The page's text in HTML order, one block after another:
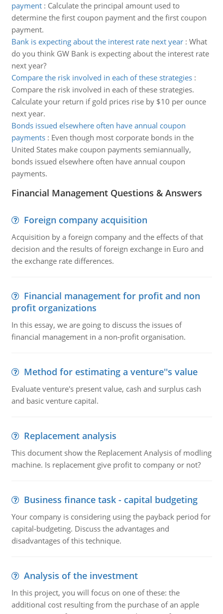
payment: Calculate the principal amount used to
determine the first coupon payment and the first coupon
payment.
Bank is expecting about the interest rate next year: What
do you think GW Bank is expecting about the interest rate
next year?
Compare the risk involved in each of these strategies:
Compare the risk involved in each of these strategies.
Calculate your return if gold prices rise by $10 per ounce
next year.
Bonds issued elsewhere often have annual coupon
payments: Even though most corporate bonds in the
United States make coupon payments semiannually,
bonds issued elsewhere often have annual coupon
payments.
Financial Management Questions & Answers
Foreign company acquisition
Acquisition by a foreign company and the effects of that
decision and the results of foreign exchange in Euro and
the exchange rate differences.
Financial management for profit and non
profit organizations
In this essay, we are going to discuss the issues of
financial management in a non-profit organisation.
Method for estimating a venture''s value
Evaluate venture's present value, cash and surplus cash
and basic venture capital.
Replacement analysis
This document show the Replacement Analysis of modling
machine. Is replacement give profit to company or not?
Business finance task - capital budgeting
Your company is considering using the payback period for
capital-budgeting. Discuss the advantages and
disadvantages of this technique.
Analysis of the investment
In this project, you will focus on one of these: the
additional cost resulting from the purchase of an apple